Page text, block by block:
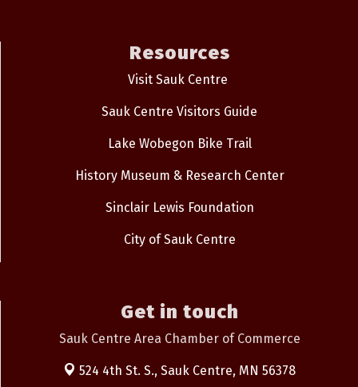
Resources
Visit Sauk Centre
Sauk Centre Visitors Guide
Lake Wobegon Bike Trail
History Museum & Research Center
Sinclair Lewis Foundation
City of Sauk Centre
Get in touch
Sauk Centre Area Chamber of Commerce
524 4th St. S., Sauk Centre, MN 56378